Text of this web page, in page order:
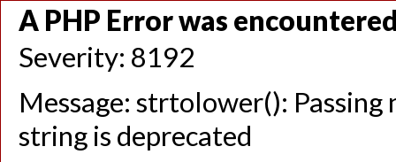
A PHP Error was
Severity: 8192
Message: strtolower():
string is deprecated